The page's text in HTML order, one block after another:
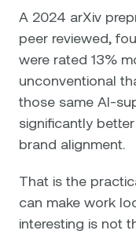
A 2024 arXiv
peer reviewed,
were rated 13%
unconventional
those same AI-
significantly
brand alignment.
That is the
can make work
interesting is not